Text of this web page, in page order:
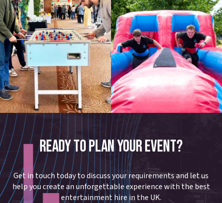
READY TO PLAN YOUR EVENT?
Get in touch today to discuss your requirements and let us
help you create an unforgettable experience with the best
entertainment hire in the UK.